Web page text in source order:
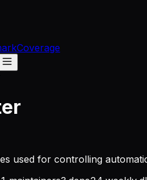
Coverage
used for controlling